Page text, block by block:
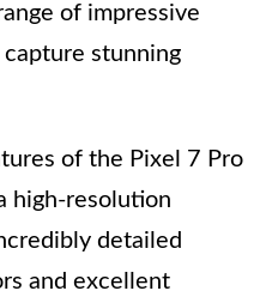
of impressive
stunning
of the Pixel 7 Pro
high-resolution
detailed
and excellent